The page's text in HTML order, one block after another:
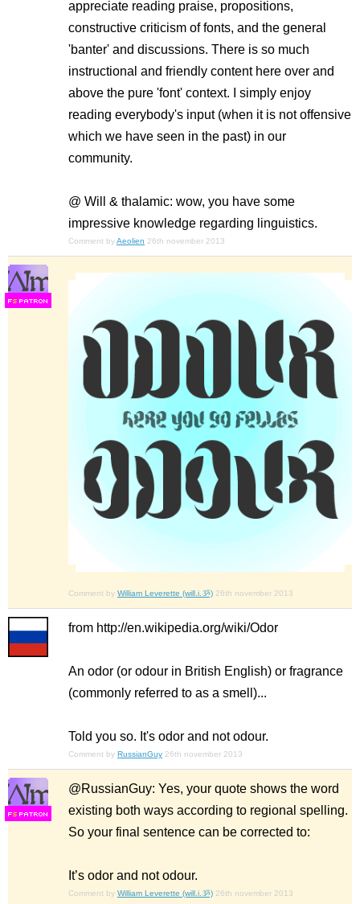
appreciate reading praise, propositions,
constructive criticism of fonts, and the general
'banter' and discussions. There is so much
instructional and friendly content here over and
above the pure 'font' context. I simply enjoy
reading everybody's input (when it is not offensive
which we have seen in the past) in our
community.
@ Will & thalamic: wow, you have some
impressive knowledge regarding linguistics.
Comment byAeolien 26th november 2013
FS
Comment by William Leverette (will.i.ૐ) 26th november 2013
from http://en.wikipedia.org/wiki/Odor
An odor (or odour in British English) or fragrance
(commonly referred to as a smell)...
Told you so. It's odor and not odour.
Comment by RussianGuy 26th november 2013
FS
@RussianGuy: Yes, your quote shows the word
existing both ways according to regional spelling.
So your final sentence can be corrected to:
It’s odor and not odour.
Comment by William Leverette (will.i.ૐ) 26th november 2013